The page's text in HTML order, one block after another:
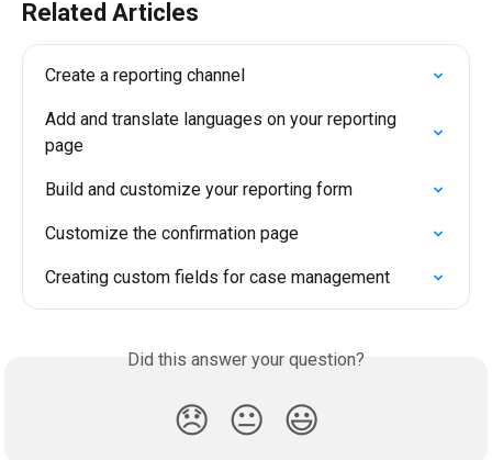
Related Articles
Create a reporting channel
Add and translate languages on your reporting
page
Build and customize your reporting form
Customize the confirmation page
Creating custom fields for case management
Did this answer your question?
😞 😐 😃